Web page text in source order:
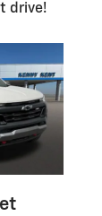
drive!